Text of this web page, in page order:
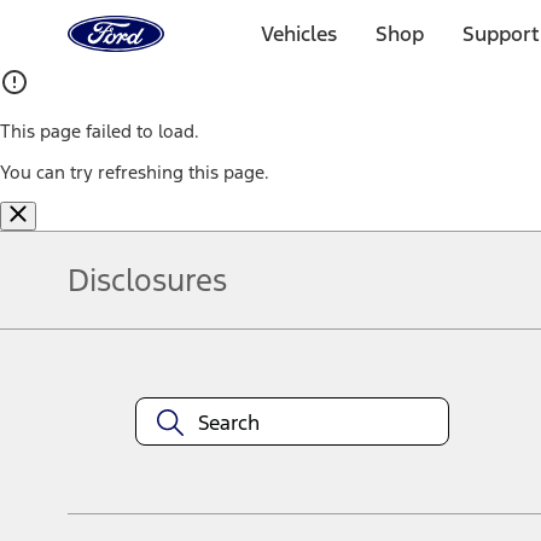
Home
Page
Vehicles Shop
This page failed to load.
You can try refreshing this page.
Disclosures
equipment at any time without incurring obligations. Your Ford
title and registration. Not all vehicles qualify for A/X/Z Plan.